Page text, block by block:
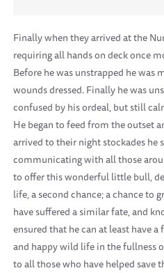
Finally when they arrived at the
requiring all hands on deck once
Before he was unstrapped he was
wounds dressed. Finally he was
confused by his ordeal, but still
He began to feed from the outset
arrived to their night stockades he
communicating with all those
to offer this wonderful little bull,
life, a second chance; a chance
have suffered a similar fate, and
ensured that he can at least have
and happy wild life in the fullness
to all those who have helped save